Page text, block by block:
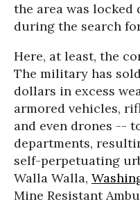
the area was
during the search
Here, at least, the
The military has
dollars in excess
armored vehicles,
and even drones --
departments,
self-perpetuating
Walla Walla,
Mine Resistant